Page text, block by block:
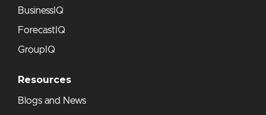
BusinessIQ
ForecastIQ
GroupIQ
Resources
Blogs and News